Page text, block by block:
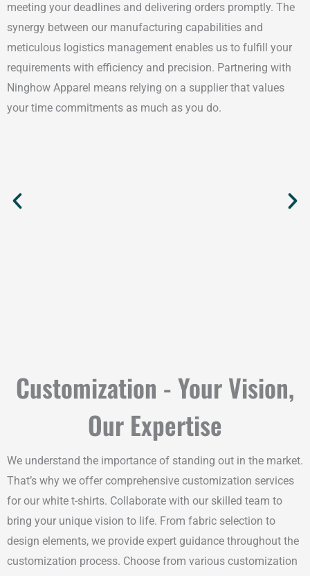
meeting your deadlines and delivering orders promptly. The
synergy between our manufacturing capabilities and
meticulous logistics management enables us to fulfill your
requirements with efficiency and precision. Partnering with
Ninghow Apparel means relying on a supplier that values
your time commitments as much as you do.
Customization - Your Vision,
Our Expertise
We understand the importance of standing out in the market.
That’s why we offer comprehensive customization services
for our white t-shirts. Collaborate with our skilled team to
bring your unique vision to life. From fabric selection to
design elements, we provide expert guidance throughout the
customization process. Choose from various customization